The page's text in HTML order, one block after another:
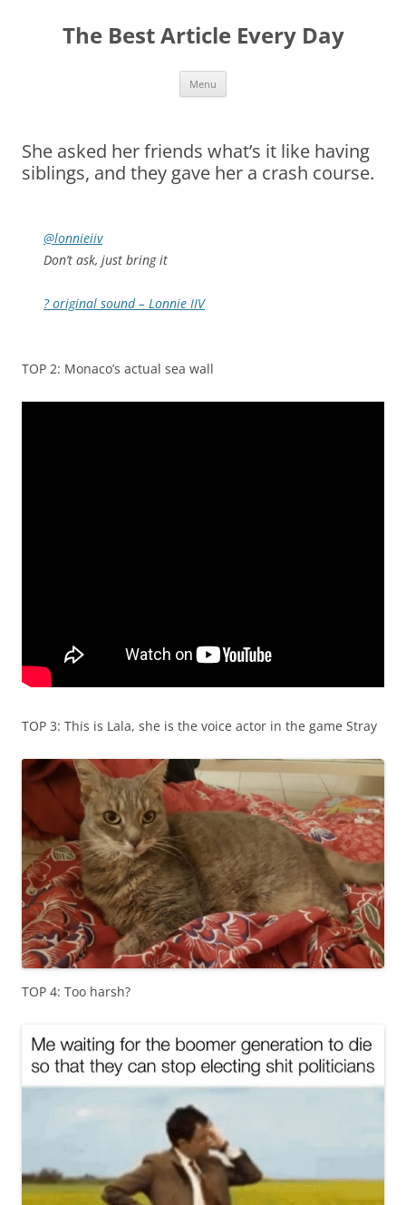
The Best Article Every Day
Menu
She asked her friends what’s it like having
siblings, and they gave her a crash course.
@lonnieiiv
Don’t ask, just bring it
? original sound – Lonnie IIV
TOP 2: Monaco’s actual sea wall
TOP 3: This is Lala, she is the voice actor in the game Stray
TOP 4: Too harsh?